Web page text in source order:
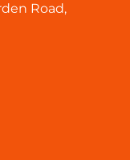
Road,